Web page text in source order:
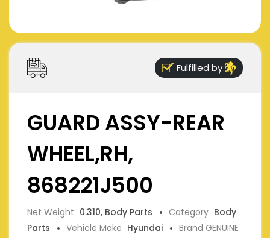
Fulfilled by
GUARD ASSY-REAR
WHEEL,RH,
868221J500
Net Weight 0.310, Body Parts Category Body
Parts
Vehicle Make Hyundai Brand GENUINE